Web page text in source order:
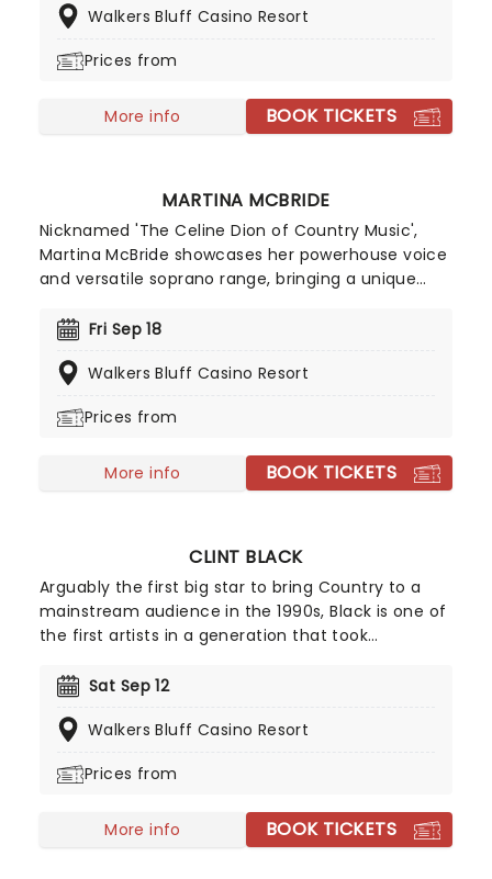
dust off their catalog of hell-raising anthems and
America.
Walkers Bluff Casino Resort
Prices from
More info BOOK TICKETS
MARTINA MCBRIDE
Nicknamed 'The Celine Dion of Country Music',
Martina McBride showcases her powerhouse voice
and versatile soprano range, bringing a unique
classics. Having sold over 14 million records in The
McBride is comfortable in any genre; the CMA
back catalogue for crowd-pleasing fan favorites
breakthrough 'The Time Has Come'.
Fri Sep 18
Walkers Bluff Casino Resort
Prices from
More info BOOK TICKETS
CLINT BLACK
Arguably the first big star to bring Country to a
mainstream audience in the 1990s, Black is one of
the first artists in a generation that took
George Jones, taking rock-oriented pop and
marketable and squeaky clean image of Country,
come along, particularly Garth Brooks.
Sat Sep 12
Walkers Bluff Casino Resort
Prices from
More info BOOK TICKETS